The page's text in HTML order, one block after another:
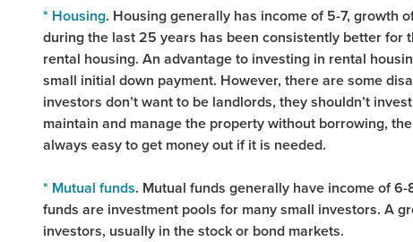
* Housing. Housing generally has income of 5-7, growth
during the last 25 years has been consistently better for
rental housing. An advantage to investing in rental
small initial down payment. However, there are some
investors don’t want to be landlords, they shouldn’t
maintain and manage the property without borrowing,
always easy to get money out if it is needed.
* Mutual funds. Mutual funds generally have income of
funds are investment pools for many small investors. A
investors, usually in the stock or bond markets.